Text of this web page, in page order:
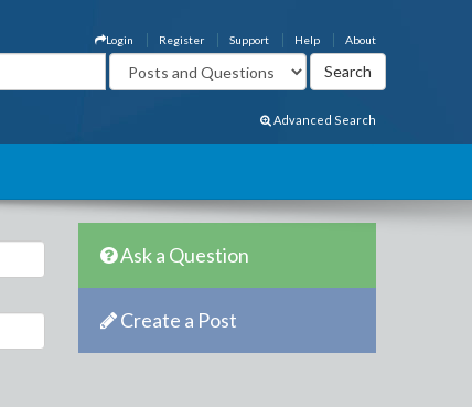
About
Help
Support
Register
Login
Advanced Search
Ask a Question
Create a Post